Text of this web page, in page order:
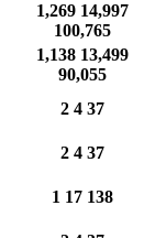
1,269 14,997
100,765
1,138 13,499
90,055
2 4 37
2 4 37
1 17 138